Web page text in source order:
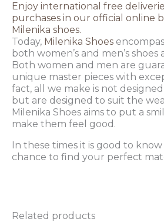
Enjoy international free
purchases in our official online
Milenika shoes.
Today, Milenika Shoes
both women’s and men’s shoes
Both women and men are
unique master pieces with
fact, all we make is not
but are designed to suit the
Milenika Shoes aims to put a
make them feel good.
In these times it is good to
chance to find your perfect
Related products